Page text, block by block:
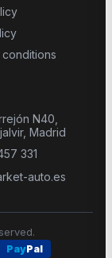
conditions
N40,
Madrid
331
auto.es
.
PayPal